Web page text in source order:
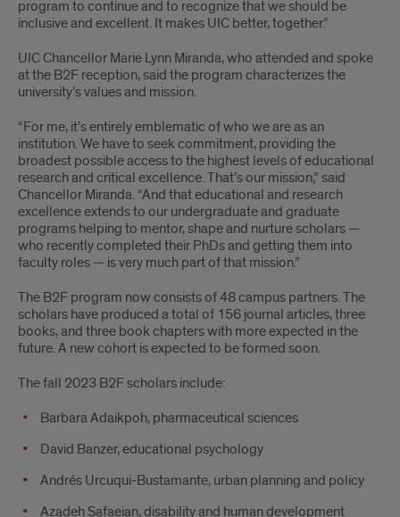
program to continue and to recognize that we should be
inclusive and excellent. It makes UIC better, together.”
UIC Chancellor Marie Lynn Miranda, who attended and spoke
at the B2F reception, said the program characterizes the
university’s values and mission.
“For me, it’s entirely emblematic of who we are as an
institution. We have to seek commitment, providing the
broadest possible access to the highest levels of educational
research and critical excellence. That’s our mission,” said
Chancellor Miranda. “And that educational and research
excellence extends to our undergraduate and graduate
programs helping to mentor, shape and nurture scholars —
who recently completed their PhDs and getting them into
faculty roles — is very much part of that mission.”
The B2F program now consists of 48 campus partners. The
scholars have produced a total of 156 journal articles, three
books, and three book chapters with more expected in the
future. A new cohort is expected to be formed soon.
The fall 2023 B2F scholars include:
Barbara Adaikpoh, pharmaceutical sciences
David Banzer, educational psychology
Andrés Urcuqui-Bustamante, urban planning and policy
Azadeh Safaeian, disability and human development